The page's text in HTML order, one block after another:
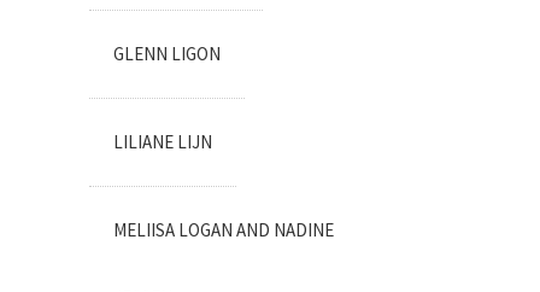
GLENN LIGON
LILIANE LIJN
MELIISA LOGAN AND NADINE